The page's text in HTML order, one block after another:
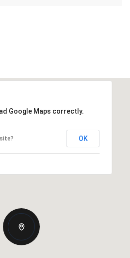
Google Maps correctly.
OK